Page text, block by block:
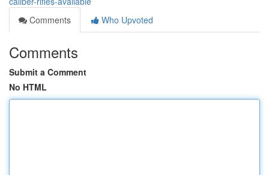
Comments
Who Upvoted
Comments
Submit a Comment
No HTML